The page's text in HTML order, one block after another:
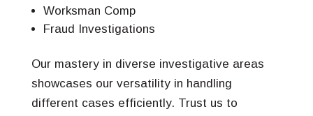
Worksman Comp
Fraud Investigations
Our mastery in diverse investigative areas
showcases our versatility in handling
different cases efficiently. Trust us to